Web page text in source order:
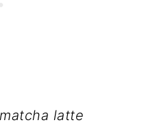
matcha latte